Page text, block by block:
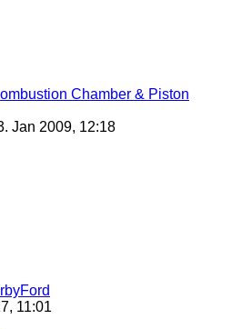
Chamber & Piston
Jan 2009, 12:18
11:01